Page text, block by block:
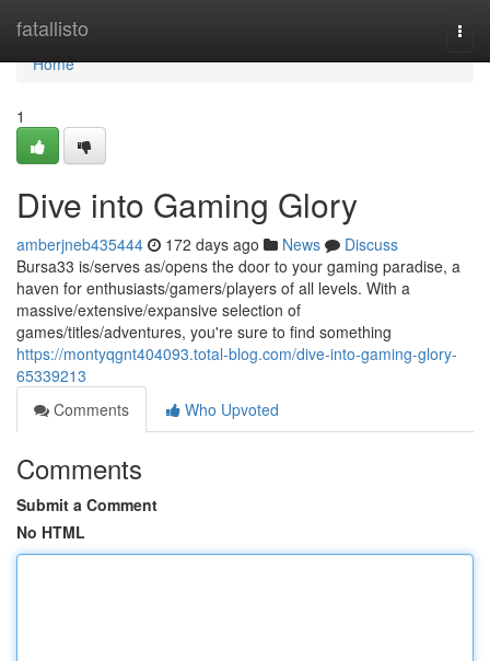
fatallisto
Home
Home
1
Dive into Gaming Glory
amberjneb435444 172 days ago News
Discuss
Bursa33 is/serves as/opens the door to your gaming paradise, a
haven for enthusiasts/gamers/players of all levels. With a
massive/extensive/expansive selection of
games/titles/adventures, you're sure to find something
https://montyqgnt404093.total-blog.com/dive-into-gaming-glory-
65339213
Comments
Who Upvoted
Comments
Submit a Comment
No HTML